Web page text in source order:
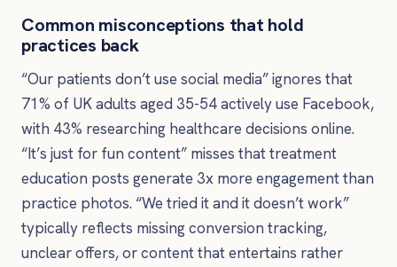
Common misconceptions that hold
practices back
“Our patients don’t use social media” ignores that
71% of UK adults aged 35-54 actively use Facebook,
with 43% researching healthcare decisions online.
“It’s just for fun content” misses that treatment
education posts generate 3x more engagement than
practice photos. “We tried it and it doesn’t work”
typically reflects missing conversion tracking,
unclear offers, or content that entertains rather